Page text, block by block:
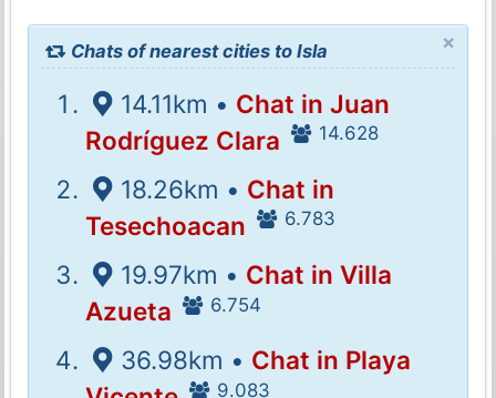
×
Chats of nearest cities to Isla
14.11km • Chat in Juan
Rodríguez Clara
14.628
18.26km • Chat in
Tesechoacan
6.783
19.97km • Chat in Villa
Azueta
6.754
36.98km • Chat in Playa
9.083